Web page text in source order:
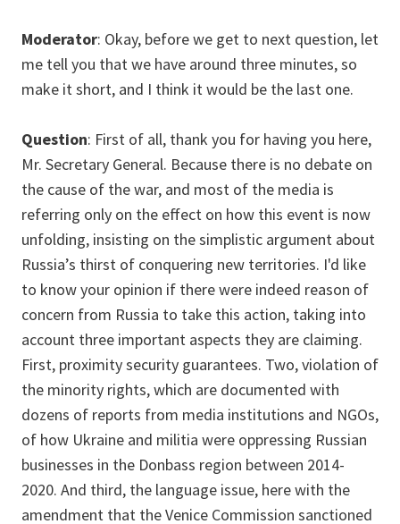
Moderator: Okay, before we get to next question, let
me tell you that we have around three minutes, so
make it short, and I think it would be the last one.
Question: First of all, thank you for having you here,
Mr. Secretary General. Because there is no debate on
the cause of the war, and most of the media is
referring only on the effect on how this event is now
unfolding, insisting on the simplistic argument about
Russia’s thirst of conquering new territories. I'd like
to know your opinion if there were indeed reason of
concern from Russia to take this action, taking into
account three important aspects they are claiming.
First, proximity security guarantees. Two, violation of
the minority rights, which are documented with
dozens of reports from media institutions and NGOs,
of how Ukraine and militia were oppressing Russian
businesses in the Donbass region between 2014-
2020. And third, the language issue, here with the
amendment that the Venice Commission sanctioned